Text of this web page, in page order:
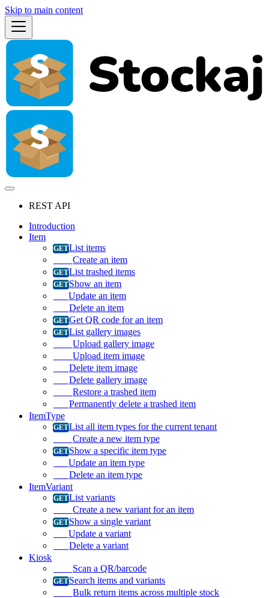
Skip to main content
REST API
Introduction
Item
List items
Create an item
List trashed items
Show an item
Update an item
Delete an item
Get QR code for an item
List gallery images
Upload gallery image
Upload item image
Delete item image
Delete gallery image
Restore a trashed item
Permanently delete a trashed item
ItemType
List all item types for the current tenant
Create a new item type
Show a specific item type
Update an item type
Delete an item type
ItemVariant
List variants
Create a new variant for an item
Show a single variant
Update a variant
Delete a variant
Kiosk
Scan a QR/barcode
Search items and variants
Bulk return items across multiple stock